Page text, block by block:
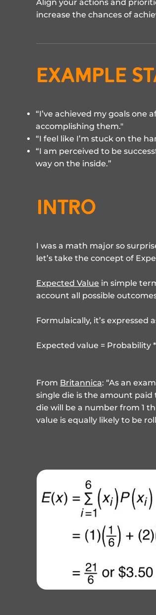
Align your actions and
increase the chances of
example
“I’ve achieved my goals
accomplishing them."
“I feel like I’m stuck on the
“I am perceived to be
way on the inside.”
INTRO
I was a math major so
let’s take the concept of
Expected Value in simple
account all possible
Formulaically, it’s expressed
Expected value = Probability
From Britannica: “As an
single die is the amount
die will be a number from 1
value is equally likely to be